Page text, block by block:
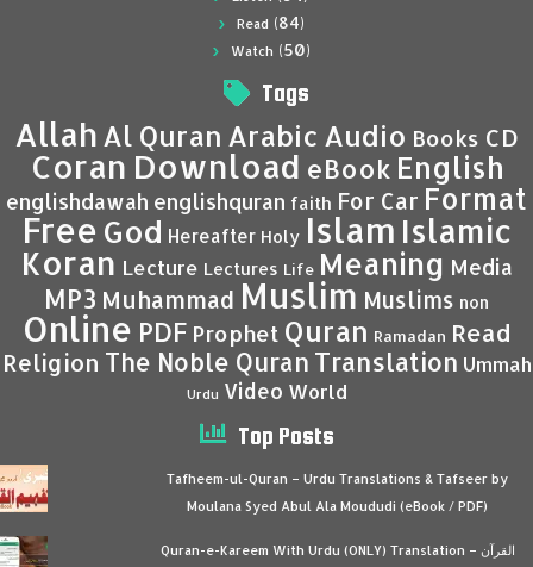
Read (84)
Watch (50)
Tags
Allah Al Quran Arabic Audio Books CD
Coran Download eBook English
englishdawah englishquran faith For Car Format
Free God Hereafter Holy Islam Islamic
Koran Lecture Lectures Life Meaning Media
MP3 Muhammad Muslim Muslims non
Online PDF Prophet Quran Ramadan Read
Religion The Noble Quran Translation Ummah
Urdu Video World
Top Posts
Tafheem-ul-Quran – Urdu Translations & Tafseer by
Moulana Syed Abul Ala Moududi (eBook / PDF)
Quran-e-Kareem With Urdu (ONLY) Translation – القرآن